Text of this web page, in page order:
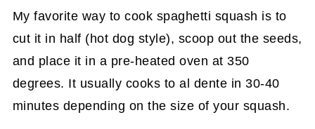
My favorite way to cook spaghetti squash is to
cut it in half (hot dog style), scoop out the seeds,
and place it in a pre-heated oven at 350
degrees. It usually cooks to al dente in 30-40
minutes depending on the size of your squash.